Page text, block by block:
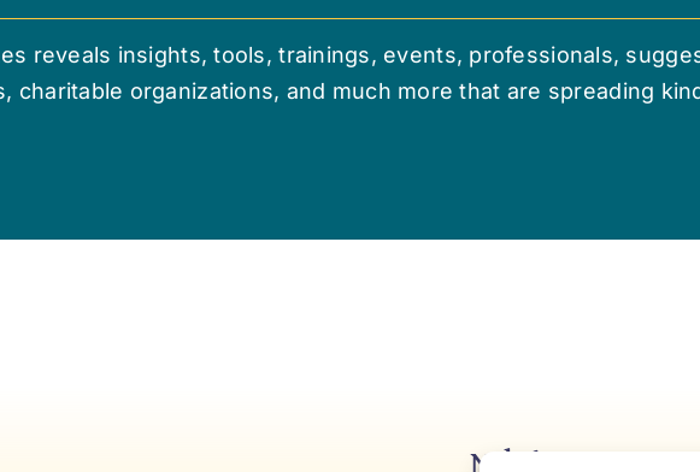
reveals insights, tools, trainings, events, professionals,
charitable organizations, and much more that are spreading